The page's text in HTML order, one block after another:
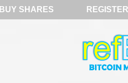
BUY SHARES REGISTER